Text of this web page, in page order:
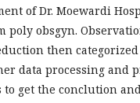
of Dr. Moewardi
poly obsgyn.
then categorized
data processing and
get the conclution